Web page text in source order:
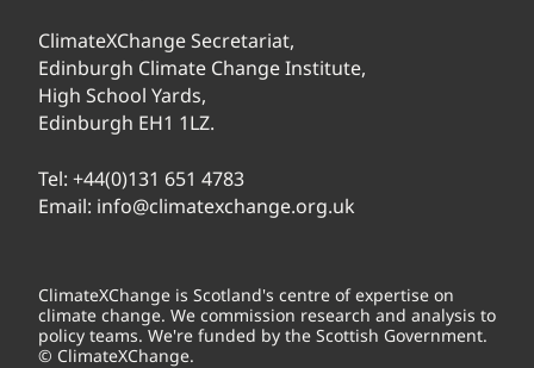
ClimateXChange Secretariat,
Edinburgh Climate Change Institute,
High School Yards,
Edinburgh EH1 1LZ.
Tel: +44(0)131 651 4783
Email: info@climatexchange.org.uk
ClimateXChange is Scotland's centre of expertise on
climate change. We commission research and analysis to
policy teams. We're funded by the Scottish Government.
© ClimateXChange.